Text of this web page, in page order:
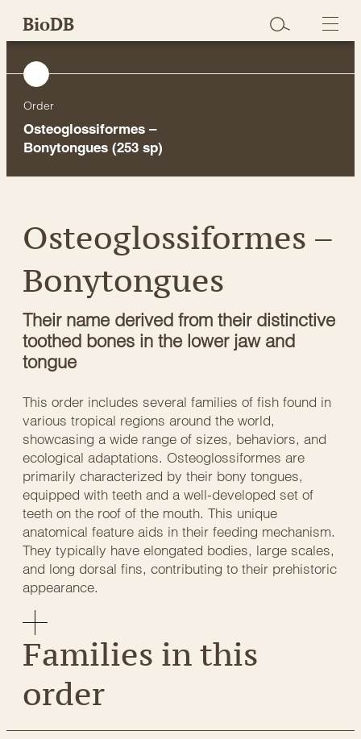
SkipBioDB
Order
Osteoglossiformes –
Bonytongues (253 sp)
Osteoglossiformes –
Bonytongues
Their name derived from their distinctive
toothed bones in the lower jaw and
tongue
This order includes several families of fish found in
various tropical regions around the world,
showcasing a wide range of sizes, behaviors, and
ecological adaptations. Osteoglossiformes are
primarily characterized by their bony tongues,
equipped with teeth and a well-developed set of
teeth on the roof of the mouth. This unique
anatomical feature aids in their feeding mechanism.
They typically have elongated bodies, large scales,
and long dorsal fins, contributing to their prehistoric
appearance.
Families in this
order